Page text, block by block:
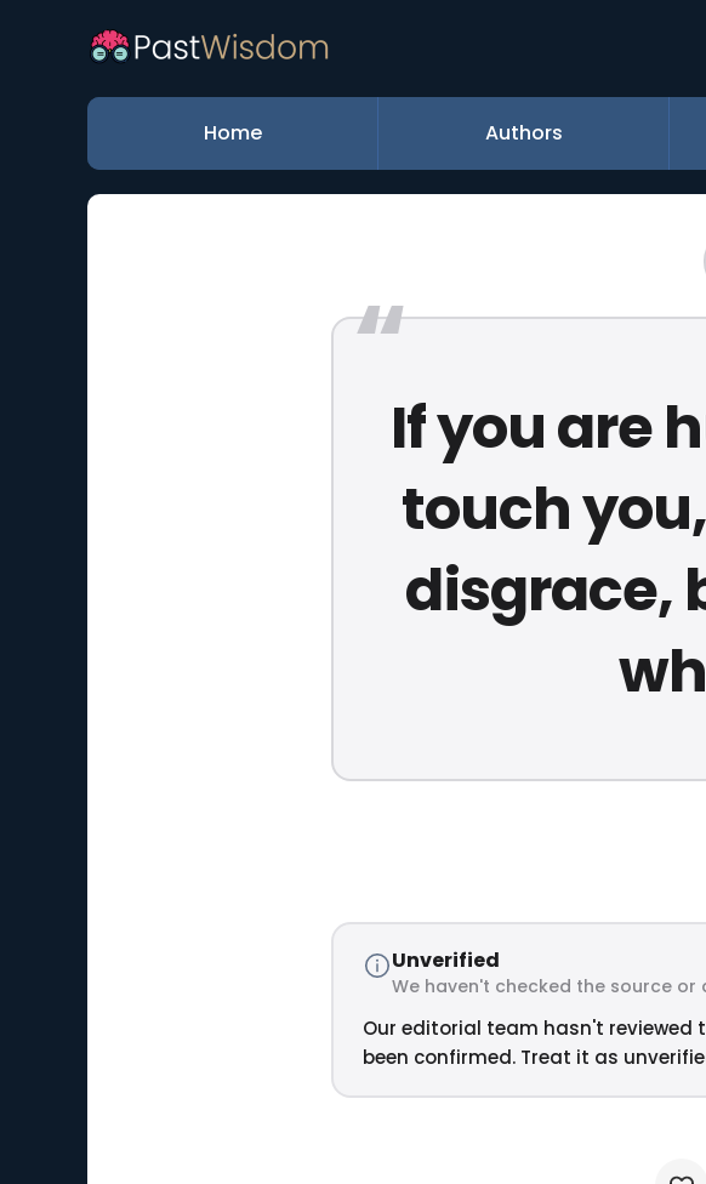
Home Authors
If you are
touch
disgrace,
Unverified
We haven't checked the source or
Our editorial team hasn't
been confirmed. Treat it as